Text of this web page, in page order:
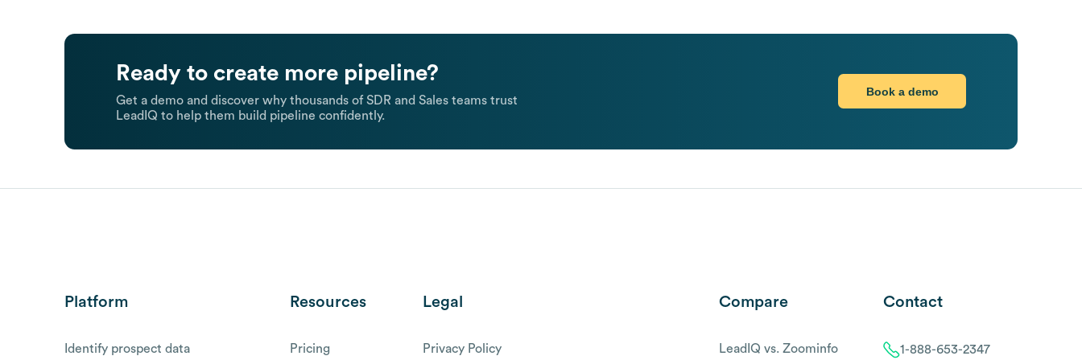
Ready to create more pipeline?
Get a demo and discover why thousands of SDR and Sales teams trust
LeadIQ to help them build pipeline confidently.
Book a demo
Platform
Identify prospect data
Resources
Pricing
Legal
Privacy Policy
Compare
LeadIQ vs. Zoominfo
Contact
1-888-653-2347